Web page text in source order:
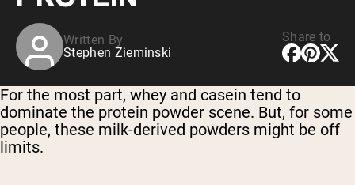
Shop All Vegan Protein
Written By
Stephen Zieminski
Share to
For the most part, whey and casein tend to
dominate the protein powder scene. But, for some
people, these milk-derived powders might be off
limits.